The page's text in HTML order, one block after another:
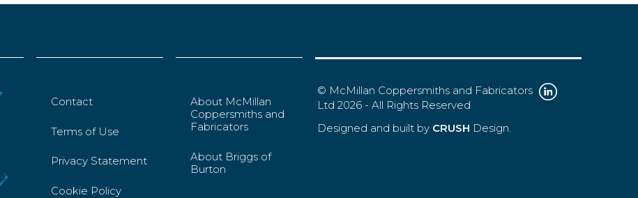
Contact
Terms of Use
Privacy Statement
Cookie Policy
About McMillan
Coppersmiths and
Fabricators
About Briggs of
Burton
© McMillan Coppersmiths and Fabricators
Ltd 2026 - All Rights Reserved
Designed and built by CRUSH Design.